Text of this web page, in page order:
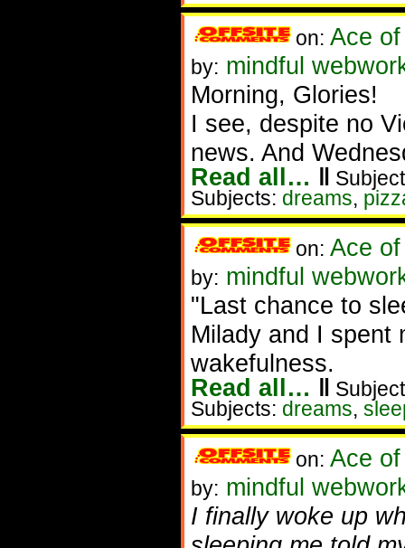
on: Ace
by: mindful
Morning, Glories!
I see, despite no
news. And
Read all… ‖
Subjects: dreams,
on: Ace
by: mindful
"Last chance to
Milady and I spent
wakefulness.
Read all… ‖
Subjects: dreams,
on: Ace
by: mindful
I finally woke up